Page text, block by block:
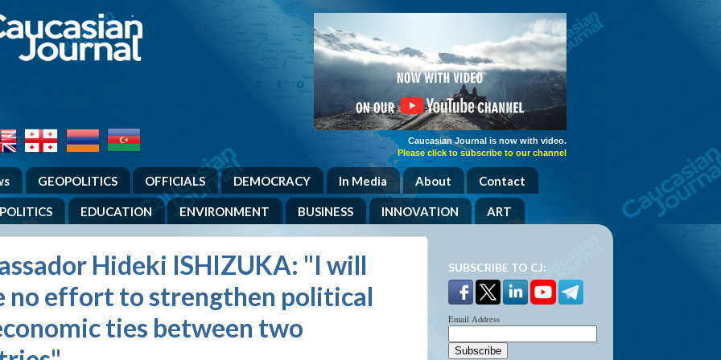
.
Caucasian Journal is now with video.
Please click to subscribe to our channel
GEOPOLITICS OFFICIALS DEMOCRACY In Media About Contact
EDUCATION ENVIRONMENT BUSINESS INNOVATION ART
Hideki ISHIZUKA: "I will
no effort to strengthen political
ties between two
SUBSCRIBE TO CJ:
Email Address